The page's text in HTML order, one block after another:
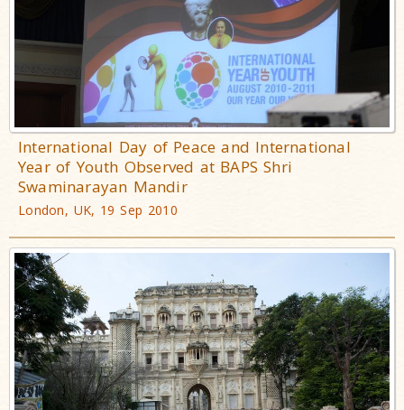
International Day of Peace and International
Year of Youth Observed at BAPS Shri
Swaminarayan Mandir
London, UK, 19 Sep 2010